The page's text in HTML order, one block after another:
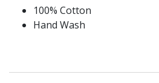
100% Cotton
Hand Wash